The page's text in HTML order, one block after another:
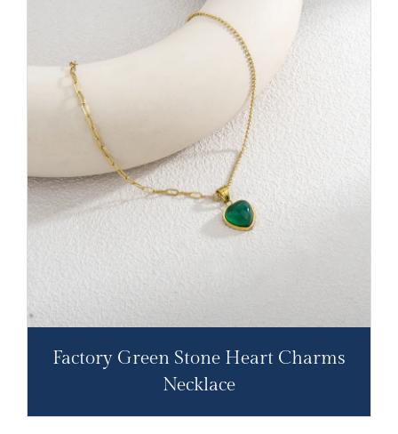
Factory Green Stone Heart Charms
Necklace